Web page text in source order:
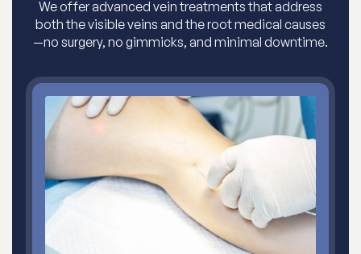
We offer advanced vein treatments that address
both the visible veins and the root medical causes
—no surgery, no gimmicks, and minimal downtime.